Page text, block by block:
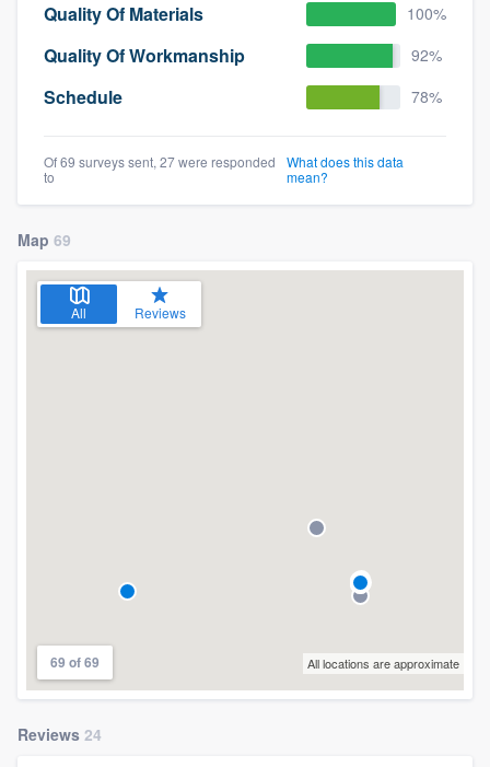
Quality Of Materials 100%
Quality Of Workmanship 92%
Schedule 78%
Of 69 surveys sent, 27 were responded
to
What does this data
mean?
Map 69
All Reviews
69 of 69 All locations are approximate
Reviews 24